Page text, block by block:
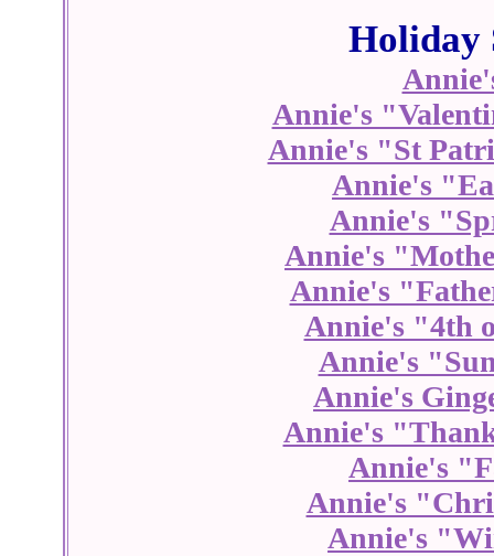
Holiday
Annie's
Annie's "St
Annie's
Annie's
Annie's
Annie's
Annie's "4th
Annie's
Annie's
Annie's
Annie's
Annie's
Annie's